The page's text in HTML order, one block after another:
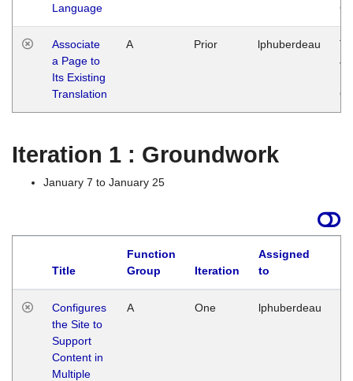
Language
Associate
a Page to
Its Existing
Translation
A Prior lphuberdeau
Iteration 1 : Groundwork
January 7 to January 25
Title
Function
Group
Iteration
Assigned
to
Configures
the Site to
Support
Content in
Multiple
A One lphuberdeau